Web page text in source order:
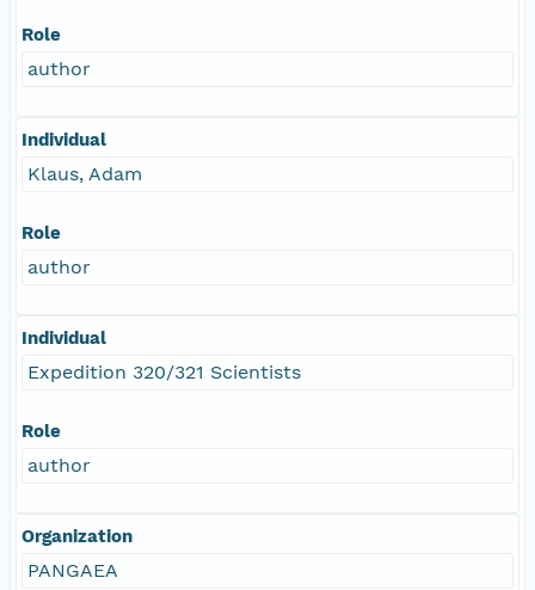
Role
author
Individual
Klaus, Adam
Role
author
Individual
Expedition 320/321 Scientists
Role
author
Organization
PANGAEA